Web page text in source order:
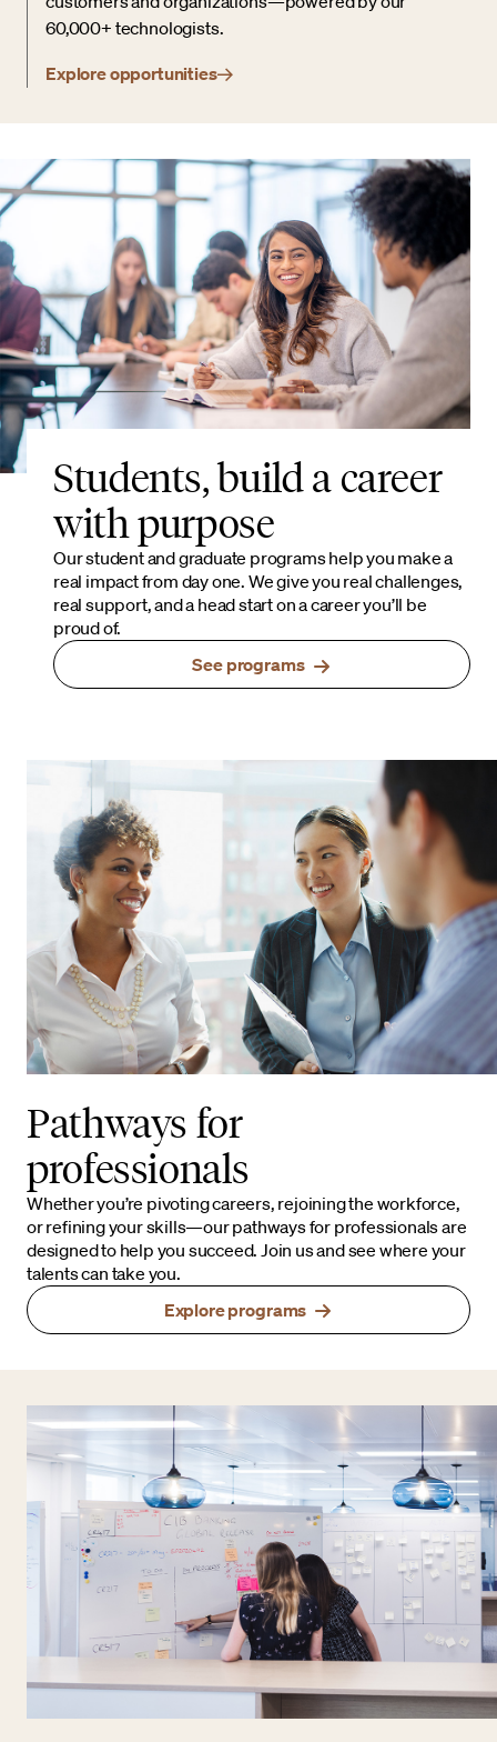
60,000+ technologists.
Explore opportunities
Students, build a career
with purpose
Our student and graduate programs help you make a
real impact from day one. We give you real challenges,
real support, and a head start on a career you’ll be
proud of.
See programs
Pathways for
professionals
Whether you’re pivoting careers, rejoining the workforce,
or refining your skills—our pathways for professionals are
designed to help you succeed. Join us and see where your
talents can take you.
Explore programs